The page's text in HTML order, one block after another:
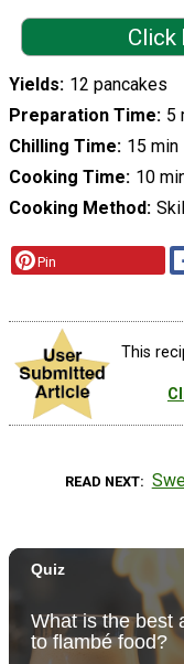
Click
Yields 12 pancakes
Preparation Time 5
Chilling Time 15 min
Cooking Time 10
Cooking Method
Pin
This
READ NEXT